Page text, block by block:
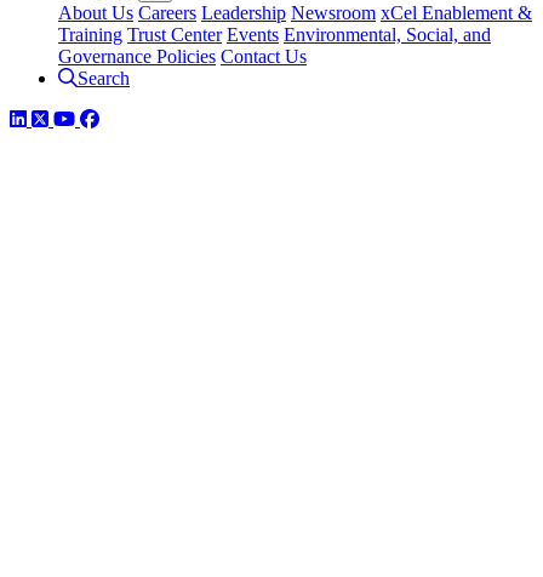
About Us Careers Leadership Newsroom xCel Enablement &
Training Trust Center Events Environmental, Social, and
Governance Policies Contact Us
Search
LinkedIn
TwitterYouTube
Facebook